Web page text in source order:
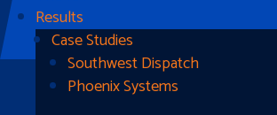
Results
Case Studies
Southwest Dispatch
Phoenix Systems